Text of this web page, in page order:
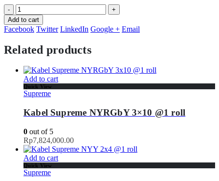
-
+
Add to cart
Facebook Twitter LinkedIn Google + Email
Related products
Add to cart
Quick View
Supreme
Kabel Supreme NYRGbY 3×10 @1 roll
0 out of 5
Rp7,824,000.00
Add to cart
Quick View
Supreme